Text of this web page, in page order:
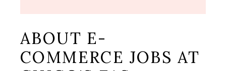
ABOUT E-
COMMERCE JOBS AT